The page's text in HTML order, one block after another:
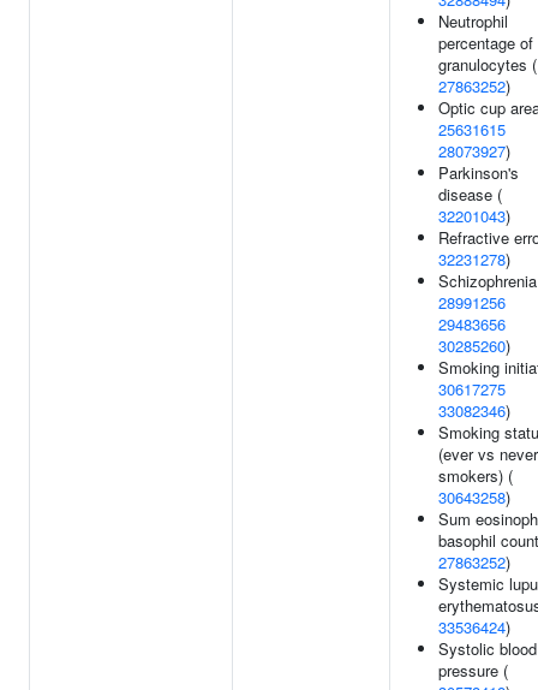
Neutrophil
percentage of
granulocytes (
27863252)
Optic cup
25631615
28073927)
Parkinson's
disease (
32201043)
Refractive
32231278)
28991256
29483656
30285260)
Smoking
30617275
33082346)
Smoking
(ever vs never
smokers) (
30643258)
Sum
basophil
27863252)
Systemic
33536424)
Systolic blood
pressure (